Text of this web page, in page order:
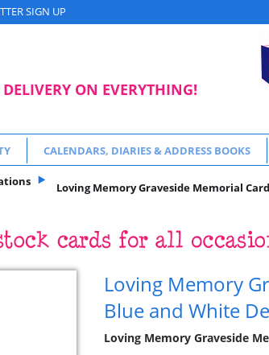
SIGN UP
DELIVERY ON EVERYTHING!
CALENDARS, DIARIES & ADDRESS BOOKS
Loving Memory Graveside Memorial
Loving Memory
Blue and White
Loving Memory Graveside